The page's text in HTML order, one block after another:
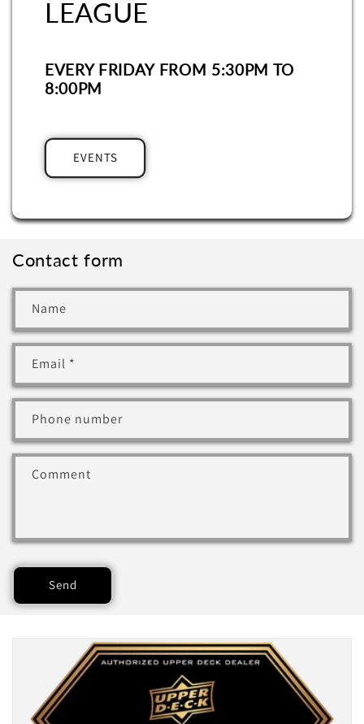
LEAGUE
EVERY FRIDAY FROM 5:30PM TO
8:00PM
EVENTS
Contact form
Name
Email *
Phone number
Comment
Send